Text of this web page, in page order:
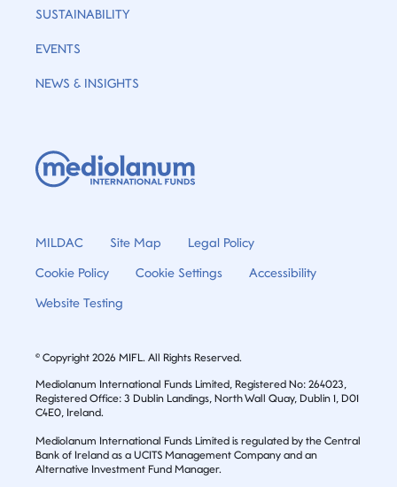
SUSTAINABILITY
EVENTS
NEWS & INSIGHTS
MILDAC Site Map Legal Policy
Cookie Policy Cookie Settings Accessibility
Website Testing
© Copyright 2026 MIFL. All Rights Reserved.
Mediolanum International Funds Limited, Registered No: 264023,
Registered Office: 3 Dublin Landings, North Wall Quay, Dublin 1, D01
C4E0, Ireland.
Mediolanum International Funds Limited is regulated by the Central
Bank of Ireland as a UCITS Management Company and an
Alternative Investment Fund Manager.